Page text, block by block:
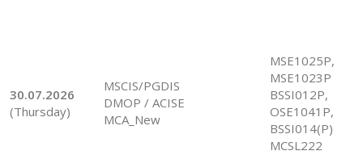
30.07.2026
(Thursday)
MSCIS/PGDIS
DMOP / ACISE
MCA_New
MSE1025P,
MSE1023P
BSSI012P,
OSE1041P,
BSSI014(P)
MCSL222